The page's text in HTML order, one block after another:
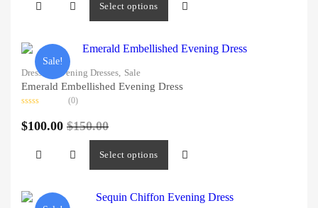
Select options
Sale!
Dresses,
Evening Dresses, Sale
Emerald Embellished Evening Dress
0
out
(0)
$150.00
$100.00
Select options